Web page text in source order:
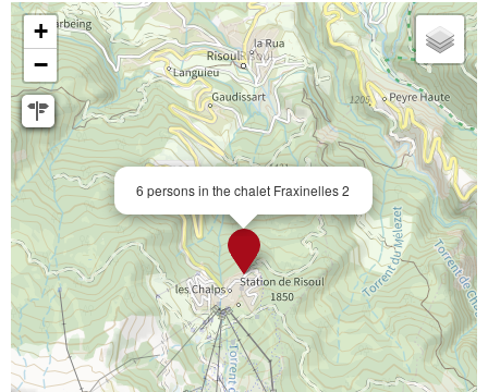
6 persons in the chalet Fraxinelles 2
+
−